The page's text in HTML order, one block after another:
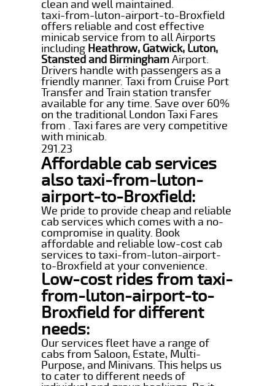
clean and well maintained.
taxi-from-luton-airport-to-Broxfield
offers reliable and cost effective
minicab service from to all Airports
including Heathrow, Gatwick, Luton,
Stansted and BirminghamAirport.
Drivers handle with passengers as a
friendly manner. Taxi from Cruise Port
Transfer and Train station transfer
available for any time. Save over 60%
on the traditional London Taxi Fares
from . Taxi fares are very competitive
with minicab.
291.23
Affordable cab services
also taxi-from-luton-
airport-to-Broxfield:
We pride to provide cheap and reliable
cab services which comes with a no-
compromise in quality. Book
affordable and reliable low-cost cab
services to taxi-from-luton-airport-
to-Broxfield at your convenience.
Low-cost rides from taxi-
from-luton-airport-to-
Broxfield for different
needs:
Our services fleet have a range of
cabs from Saloon, Estate, Multi-
Purpose, and Minivans. This helps us
to cater to different needs of